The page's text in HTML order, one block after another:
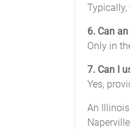
6. Can
Only in
7. Can I
Yes,
An